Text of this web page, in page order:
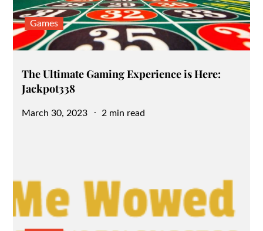
Games
The Ultimate Gaming Experience is Here:
Jackpot338
Posted
March 30, 2023 2 min read